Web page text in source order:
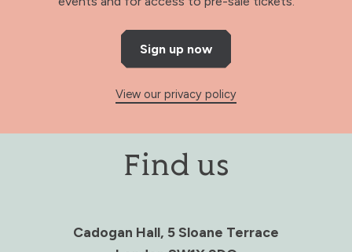
Sign up now
View our privacy policy
Find us
Cadogan Hall, 5 Sloane Terrace